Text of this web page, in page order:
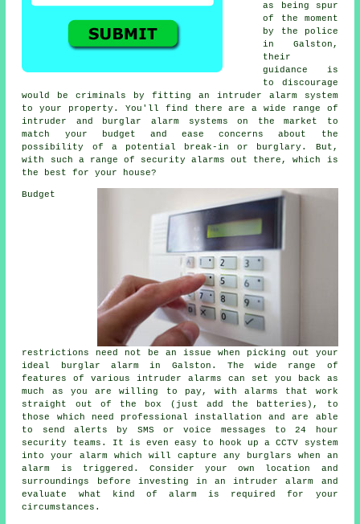
as being spur
of the moment
by the police
in Galston,
their
guidance is
to discourage
would be criminals by fitting an intruder alarm system
to your property. You'll find there are a wide range of
intruder and burglar alarm systems on the market to
match your budget and ease concerns about the
possibility of a potential break-in or burglary. But,
with such a range of security alarms out there, which is
the best for your house?
Budget
restrictions need not be an issue when picking out your
ideal burglar alarm in Galston. The wide range of
features of various intruder alarms can set you back as
much as you are willing to pay, with alarms that work
straight out of the box (just add the batteries), to
those which need professional installation and are able
to send alerts by SMS or voice messages to 24 hour
security teams. It is even easy to hook up a CCTV system
into your alarm which will capture any burglars when an
alarm is triggered. Consider your own location and
surroundings before investing in an intruder alarm and
evaluate what kind of alarm is required for your
circumstances.